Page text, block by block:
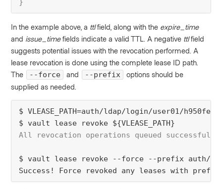
In the example above, a ttlfield, along with the expire_time
and issue_timefields indicate a valid TTL. A negative ttlfield
suggests potential issues with the revocation performed. A
lease revocation is done using the complete lease ID path.
The
--force and --prefix
options should be
supplied as needed.
$ VLEASE_PATH=auth/ldap/login/user01/
$ vault lease revoke ${VLEASE_PATH}
All revocation operations queued
$ vault lease revoke --force --prefix auth/
Success! Force revoked any leases with